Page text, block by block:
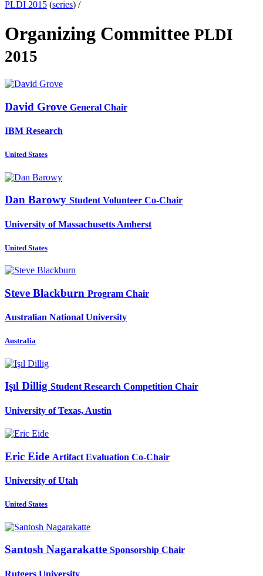
PLDI 2015 (series) /
Organizing Committee PLDI
2015
David Grove General Chair
IBM Research
United States
Dan Barowy Student Volunteer Co-Chair
University of Massachusetts Amherst
United States
Steve Blackburn Program Chair
Australian National University
Australia
Işıl Dillig Student Research Competition Chair
University of Texas, Austin
Eric Eide Artifact Evaluation Co-Chair
University of Utah
United States
Santosh Nagarakatte Sponsorship Chair
Rutgers University